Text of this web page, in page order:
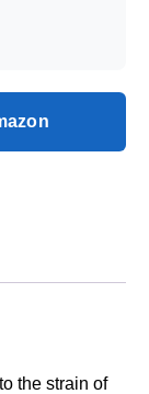
the strain of